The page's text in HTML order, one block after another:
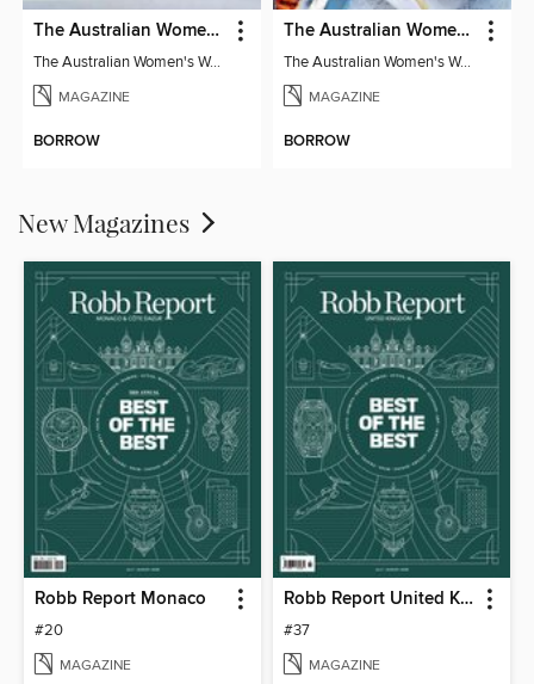
The Australian Women's Weekly: Classics
The Australian Women's Weekly: Classics
MAGAZINE
BORROW
The Australian Women's Weekly: Party Food
The Australian Women's Weekly: Party Food
MAGAZINE
BORROW
New Magazines
Robb Report Monaco
#20
MAGAZINE
Robb Report United Kingdom
#37
MAGAZINE